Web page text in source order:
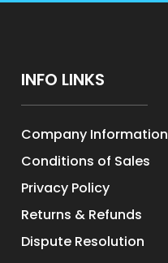
INFO LINKS
Company Information
Conditions of Sales
Privacy Policy
Returns & Refunds
Dispute Resolution